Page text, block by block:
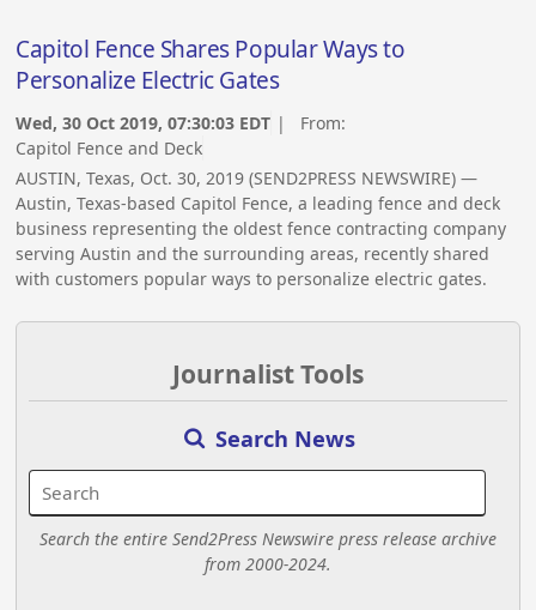
Capitol Fence Shares Popular Ways to
Personalize Electric Gates
Wed, 30 Oct 2019, 07:30:03 EDT | From:
Capitol Fence and Deck
AUSTIN, Texas, Oct. 30, 2019 (SEND2PRESS NEWSWIRE) —
Austin, Texas-based Capitol Fence, a leading fence and deck
business representing the oldest fence contracting company
serving Austin and the surrounding areas, recently shared
with customers popular ways to personalize electric gates.
Journalist Tools
Search News
Search the entire Send2Press Newswire press release archive
from 2000-2024.